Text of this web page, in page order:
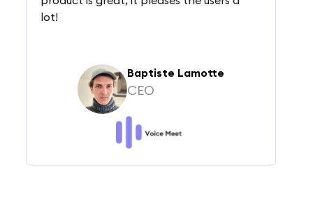
lot!
Baptiste Lamotte
CEO